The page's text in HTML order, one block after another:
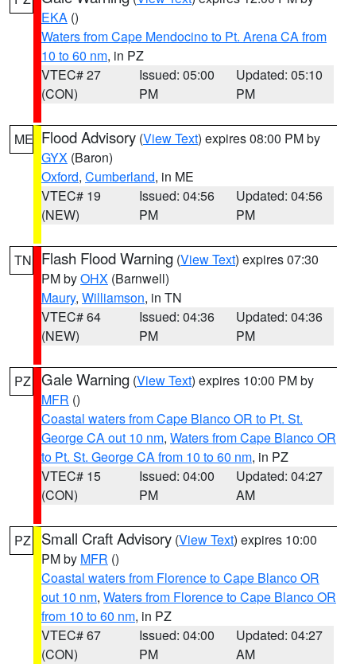
EKA ()
Waters from Cape Mendocino to Pt. Arena CA from
10 to 60 nm, in PZ
VTEC# 27
(CON)
Issued: 05:00
PM
Updated: 05:10
PM
ME Flood Advisory (View Text) expires 08:00 PM by
GYX (Baron)
Oxford, Cumberland, in ME
VTEC# 19
(NEW)
Issued: 04:56
PM
Updated: 04:56
PM
TN Flash Flood Warning (View Text) expires 07:30
PM byOHX (Barnwell)
Maury, Williamson, in TN
VTEC# 64
(NEW)
Issued: 04:36
PM
Updated: 04:36
PM
PZ Gale Warning (View Text) expires 10:00 PM by
MFR ()
Coastal waters from Cape Blanco OR to Pt. St.
George CA out 10 nm, Waters from Cape Blanco OR
to Pt. St. George CA from 10 to 60 nm, in PZ
VTEC# 15
(CON)
Issued: 04:00
PM
Updated: 04:27
AM
PZ Small Craft Advisory (View Text) expires 10:00
PM by MFR ()
Coastal waters from Florence to Cape Blanco OR
out 10 nm, Waters from Florence to Cape Blanco OR
from 10 to 60 nm, in PZ
VTEC# 67
(CON)
Issued: 04:00
PM
Updated: 04:27
AM